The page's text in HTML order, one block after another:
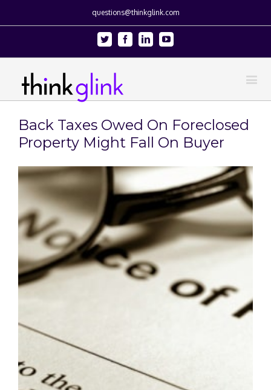
questions@thinkglink.com
Twitter FacebookLinkedinYoutube
Back Taxes Owed On Foreclosed
Property Might Fall On Buyer
View
Larger
Image